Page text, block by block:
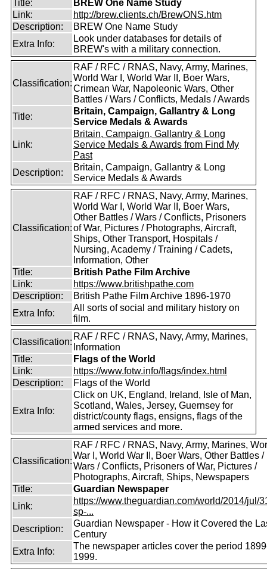
Title:
BREW One Name Study
Link:
http://brew.clients.ch/BrewONS.htm
Description:
BREW One Name Study
Extra Info:
Look under databases for details of
BREW's with a military connection.
Classification:
RAF / RFC / RNAS, Navy, Army, Marines,
World War I, World War II, Boer Wars,
Crimean War, Napoleonic Wars, Other
Battles / Wars / Conflicts, Medals / Awards
Title:
Britain, Campaign, Gallantry & Long
Service Medals & Awards
Link:
Britain, Campaign, Gallantry & Long
Service Medals & Awards from Find My
Past
Description:
Britain, Campaign, Gallantry & Long
Service Medals & Awards
Classification:
RAF / RFC / RNAS, Navy, Army, Marines,
World War I, World War II, Boer Wars,
Other Battles / Wars / Conflicts, Prisoners
of War, Pictures / Photographs, Aircraft,
Ships, Other Transport, Hospitals /
Nursing, Academy / Training / Cadets,
Information, Other
Title:
British Pathe Film Archive
Link:
https://www.britishpathe.com
Description:
British Pathe Film Archive 1896-1970
Extra Info:
All sorts of social and military history on
film.
Classification:
RAF / RFC / RNAS, Navy, Army, Marines,
Information
Title:
Flags of the World
Link:
https://www.fotw.info/flags/index.html
Description:
Flags of the World
Extra Info:
Click on UK, England, Ireland, Isle of Man,
Scotland, Wales, Jersey, Guernsey for
district/county flags, ensigns, flags of the
armed services and more.
Classification:
RAF / RFC / RNAS, Navy, Army, Marines,
War I, World War II, Boer Wars, Other Battles /
Wars / Conflicts, Prisoners of War, Pictures /
Photographs, Aircraft, Ships, Newspapers
Title:
Guardian Newspaper
Link:
https://www.theguardian.com/world/2014/jul/
sp-...
Description:
Guardian Newspaper - How it Covered the
Century
Extra Info:
The newspaper articles cover the period
1999.